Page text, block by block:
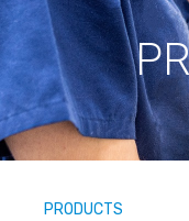
PRODUCTS